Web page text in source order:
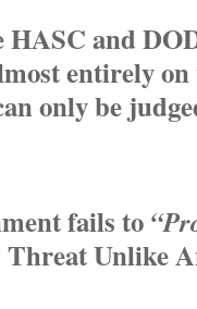
HASC and
entirely
only be
fails to
Unlike